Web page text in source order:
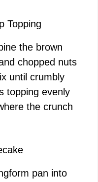
Topping
the brown
chopped nuts
until crumbly
topping evenly
the crunch
pan into